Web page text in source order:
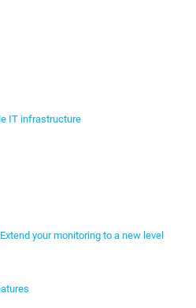
IT infrastructure
Extend your monitoring to a new level